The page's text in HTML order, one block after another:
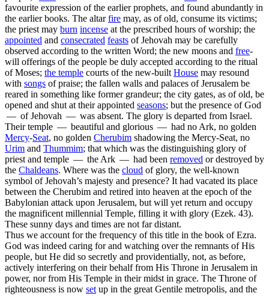
favourite expression of the earlier prophets, and found abundantly in
the earlier books. The altarfire may, as of old, consume its victims;
the priest may burn incense at the prescribed hours of worship; the
appointed and consecrated feasts of Jehovah may be carefully
observed according to the written Word; the new moons and free-
will offerings of the people be duly accepted according to the ritual
of Moses; the temple courts of the new-built House may resound
with songs of praise; the fallen walls and palaces of Jerusalem be
reared in something like former grandeur; the city gates, as of old, be
opened and shut at their appointed seasons; but the presence of God
— of Jehovah — was absent. The glory is departed from Israel.
Their temple — beautiful and glorious — had no Ark, no golden
Mercy-Seat, no golden Cherubim shadowing the Mercy-Seat, no
Urim and Thummim; that which was the distinguishing glory of
priest and temple — the Ark — had been removed or destroyed by
the Chaldeans. Where was the cloud of glory, the well-known
symbol of Jehovah’s majesty and presence? It had vacated its place
between the Cherubim and retired into heaven at the epoch of the
Babylonian attack upon Jerusalem, but will yet return and occupy
the magnificent millennial Temple, filling it with glory (Ezek. 43).
These sunny days and times are not far distant.
Thus we account for the frequency of this title in the book of Ezra.
God was indeed caring for and watching over the remnants of His
people, but He did so secretly and providentially, not, as before,
actively interfering on their behalf from His Throne in Jerusalem in
power, nor from His Temple in their midst in grace. The Throne of
righteousness is now set up in the great Gentile metropolis, and the